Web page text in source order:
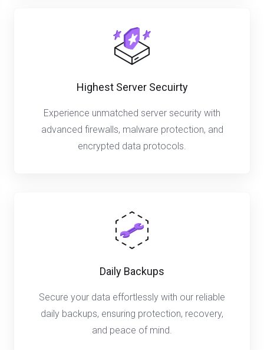
Highest Server Secuirty
Experience unmatched server security with
advanced firewalls, malware protection, and
encrypted data protocols.
Daily Backups
Secure your data effortlessly with our reliable
daily backups, ensuring protection, recovery,
and peace of mind.